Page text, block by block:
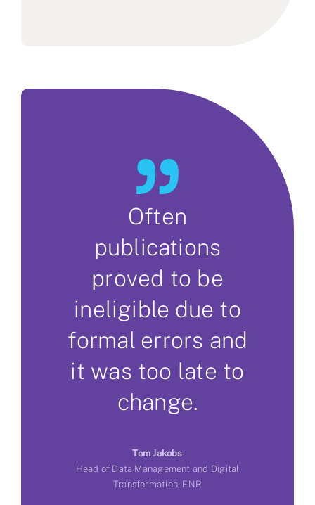
Often
publications
proved to be
ineligible due to
formal errors and
it was too late to
change.
Tom Jakobs
Head of Data Management and Digital
Transformation, FNR